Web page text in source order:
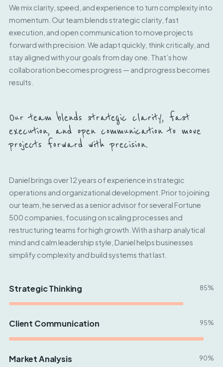
We mix clarity, speed, and experience to turn complexity into
momentum. Our team blends strategic clarity, fast
execution, and open communication to move projects
forward with precision. We adapt quickly, think critically, and
stay aligned with your goals from day one. That’s how
collaboration becomes progress — and progress becomes
results.
Our team blends strategic clarity, fast
execution, and open communication to move
projects forward with precision.
Daniel brings over 12 years of experience in strategic
operations and organizational development. Prior to joining
our team, he served as a senior advisor for several Fortune
500 companies, focusing on scaling processes and
restructuring teams for high growth. With a sharp analytical
mind and calm leadership style, Daniel helps businesses
simplify complexity and build systems that last.
Strategic Thinking 85%
Client Communication 95%
Market Analysis 90%